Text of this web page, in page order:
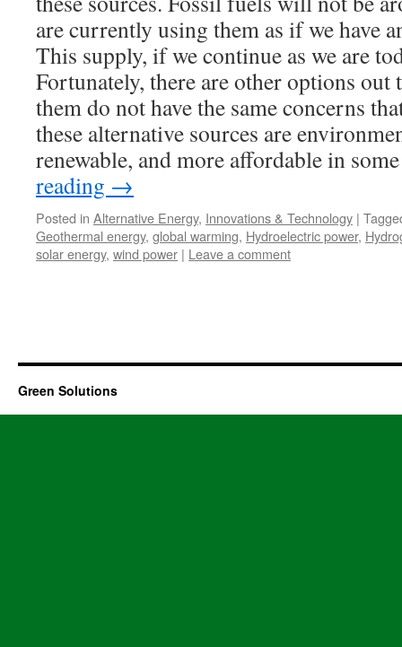
are currently using them as if we have
This supply, if we continue as we are
Fortunately, there are other options out
them do not have the same concerns
these alternative sources are
renewable, and more affordable in
reading →
Posted in Alternative Energy, Innovations & Technology |
Geothermal energy, global warming, Hydroelectric power,
solar energy, wind power | Leave a comment
Green Solutions